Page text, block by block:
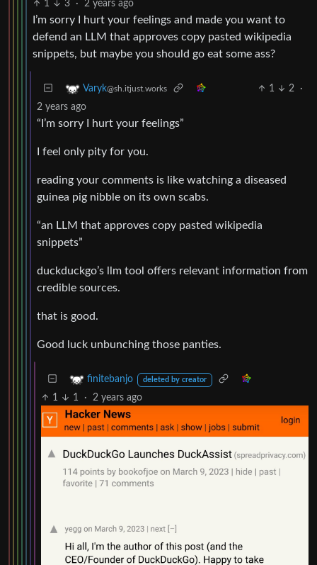
1 3 · 2 years ago
I’m sorry I hurt your feelings and made you want to
defend an LLM that approves copy pasted wikipedia
snippets, but maybe you should go eat some ass?
Varyk@sh.itjust.works 1 2
·
2 years ago
“I’m sorry I hurt your feelings”
I feel only pity for you.
reading your comments is like watching a diseased
guinea pig nibble on its own scabs.
“an LLM that approves copy pasted wikipedia
snippets”
duckduckgo’s llm tool offers relevant information from
credible sources.
that is good.
Good luck unbunching those panties.
finitebanjo deleted by creator
1 1 · 2 years ago